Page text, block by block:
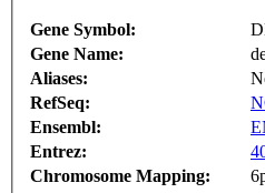
Gene Symbol:
Gene Name:
Aliases:
RefSeq:
Ensembl:
Entrez:
Chromosome Mapping: